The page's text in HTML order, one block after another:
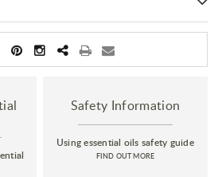
Safety Information
Using essential oils safety guide
FIND OUT MORE